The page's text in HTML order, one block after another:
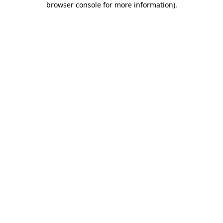
browser console for more information).